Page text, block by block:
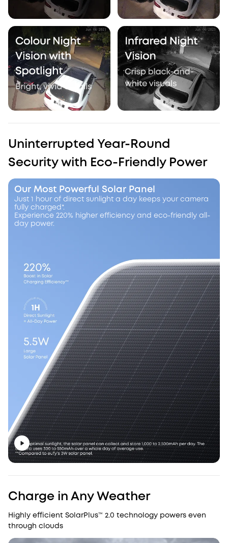
Uninterrupted Year-Round
Security with Eco-Friendly Power
Our Most Powerful Solar Panel
Just 1 hour of direct sunlight a day keeps your camera
fully charged*.
Experience 220% higher efficiency and eco-friendly all-
day power.
Charge in Any Weather
Highly efficient SolarPlus™ 2.0 technology powers even
through clouds